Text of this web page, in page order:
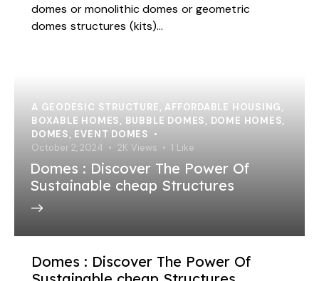
domes or monolithic domes or geometric
domes structures (kits)…
A GEODESIC STRUCTURE, AFFORDABLE HOUSING,
BOXABLE HOMES, BUBBLE DOMES, DOME HOMES,
DOMES, EVENT DOMES
October 2, 2024
2K Views 1 Like
Domes : Discover The Power Of
Sustainable cheap Structures
Domes : Discover The Power Of